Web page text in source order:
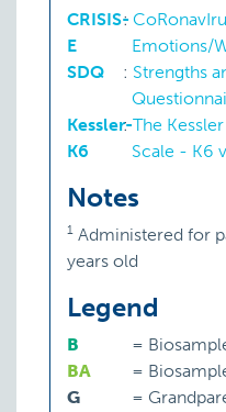
CRISIS-
E
:
Emotions/
SDQ
: Strengths
Kessler-
K6
: The
Scale - K6
Notes
1 Administered for
years old
Legend
B =
BA
=
G
=